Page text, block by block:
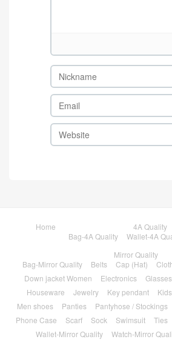
Home
4A Quality
Bag-4A Quality
Wallet-4A
Mirror Quality
Bag-Mirror Quality
Belts Cap (Hat)
Down jacket Women
Electronics Glasses
Houseware
Jewelry Key pendant
Men shoes
Panties Pantyhose / Stockings
Phone Case
Scarf Sock Swimsuit Ties
Wallet-Mirror Quality
Watch-Mirror